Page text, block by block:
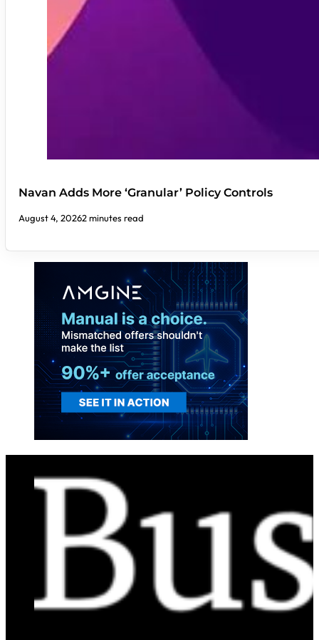
Navan Adds More ‘Granular’ Policy Controls
August 4, 20262 minutes read